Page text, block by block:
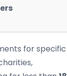
for specific